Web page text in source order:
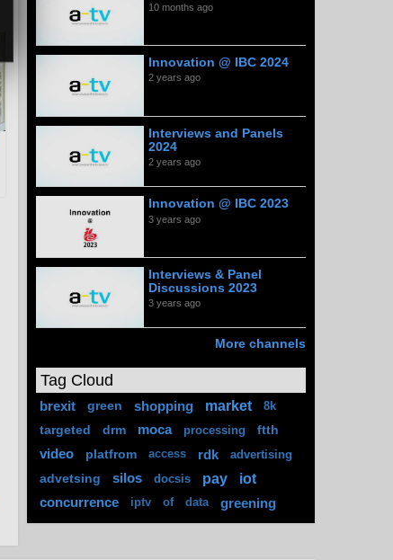
10 months ago
Innovation @ IBC 2024
2 years ago
Interviews and Panels
2024
2 years ago
Innovation @ IBC 2023
3 years ago
Interviews & Panel
Discussions 2023
3 years ago
More channels
Tag Cloud
brexit green shopping market 8k
targeted drm moca processing
ftth
video
platfrom access rdk advertising
advetsing silos docsis pay iot
concurrence iptv of data greening